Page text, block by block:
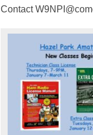
Contact